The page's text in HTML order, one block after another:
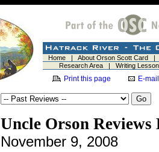
Home| About Orson Scott Card
Research Area| Writing
Print this page E-
Uncle Orson
November 9, 2008